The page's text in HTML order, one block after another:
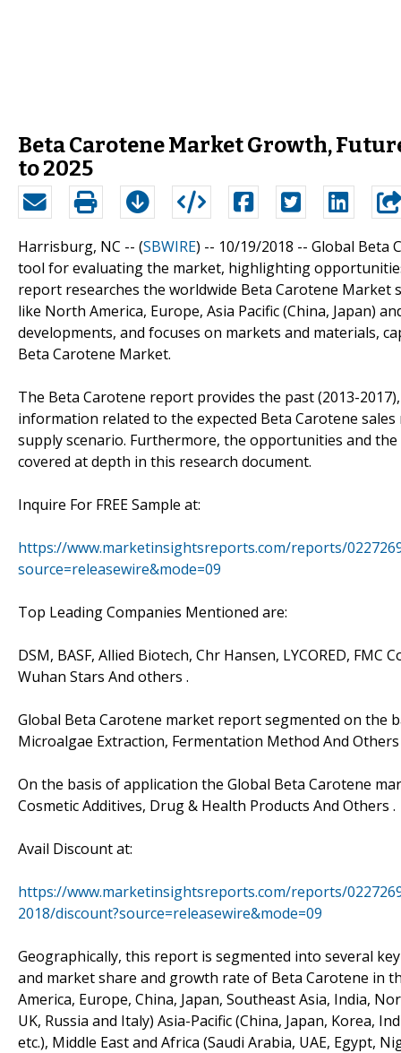
Beta Carotene Market Growth,
to 2025
Harrisburg, NC -- (SBWIRE) -- 10/19/2018 -- Global Beta
tool for evaluating the market, highlighting
report researches the worldwide Beta Carotene Market
like North America, Europe, Asia Pacific (China, Japan)
developments, and focuses on markets and materials,
Beta Carotene Market.
The Beta Carotene report provides the past (2013-
information related to the expected Beta Carotene
supply scenario. Furthermore, the opportunities and
covered at depth in this research document.
Inquire For FREE Sample at:
https://www.marketinsightsreports.com/reports/
source=releasewire&mode=09
Top Leading Companies Mentioned are:
DSM, BASF, Allied Biotech, Chr Hansen, LYCORED,
Wuhan Stars And others .
Global Beta Carotene market report segmented on the
Microalgae Extraction, Fermentation Method And Others
On the basis of application the Global Beta Carotene
Cosmetic Additives, Drug & Health Products And Others .
Avail Discount at:
https://www.marketinsightsreports.com/reports/
2018/discount?source=releasewire&mode=09
Geographically, this report is segmented into several
and market share and growth rate of Beta Carotene in
America, Europe, China, Japan, Southeast Asia, India,
UK, Russia and Italy) Asia-Pacific (China, Japan, Korea,
etc.), Middle East and Africa (Saudi Arabia, UAE, Egypt,